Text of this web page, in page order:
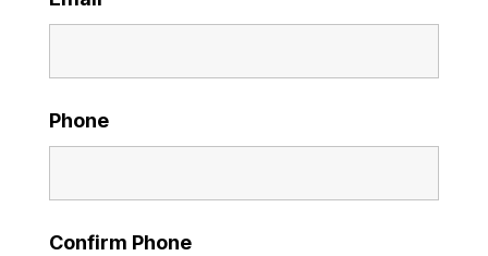
Phone
Confirm Phone